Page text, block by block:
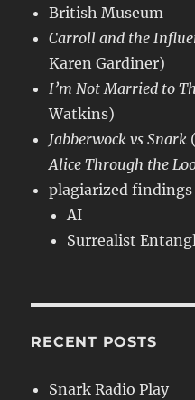
British Museum
Carroll and the
Karen Gardiner)
I’m Not Married to
Watkins)
Jabberwock vs Snark
Alice Through the
plagiarized findings
AI
Surrealist
RECENT POSTS
Snark Radio Play